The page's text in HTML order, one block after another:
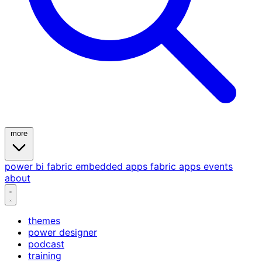
power bi fabric embedded apps fabric apps events
about
themes
power designer
podcast
training